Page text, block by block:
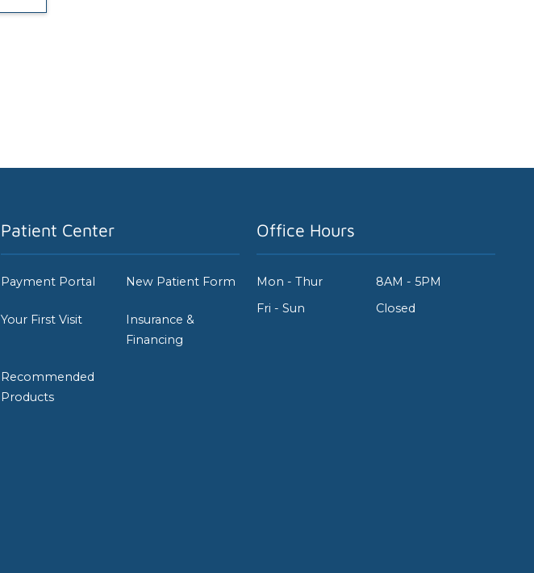
Patient Center
Payment Portal New Patient Form
Your First Visit
Insurance &
Financing
Recommended
Products
Office Hours
Mon - Thur
8AM - 5PM
Fri - Sun
Closed